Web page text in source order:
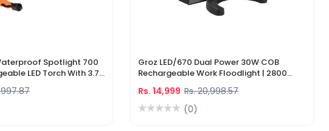
Spotlight 700
LED Torch With 3.7V
Groz LED/670 Dual Power 30W COB
Rechargeable Work Floodlight | 2800
Rs. 14,999 Rs. 20,998.57
(0)